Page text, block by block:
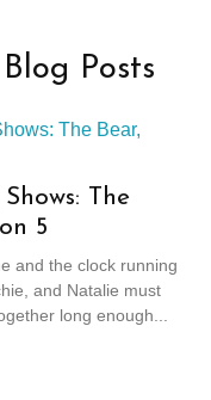
Posts
The
5
and the clock running
and Natalie must
long enough...